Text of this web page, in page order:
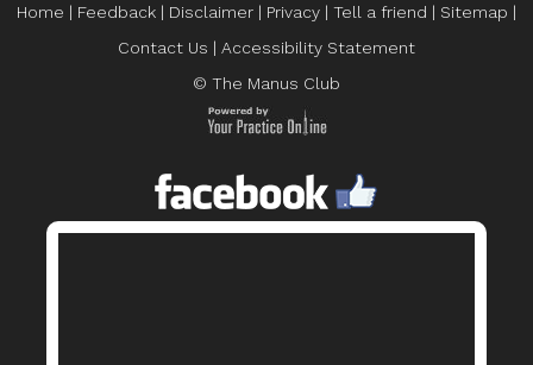
Home | Feedback | Disclaimer | Privacy | Tell a friend | Sitemap |
Contact Us | Accessibility Statement
© The Manus Club